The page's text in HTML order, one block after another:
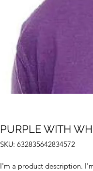
PURPLE WITH
SKU: 632835642834572
I'm a product description.